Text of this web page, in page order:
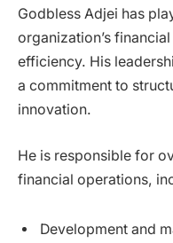
Godbless Adjei has
organization’s
efficiency. His
a commitment to
innovation.
He is responsible for
financial operations,
Development and